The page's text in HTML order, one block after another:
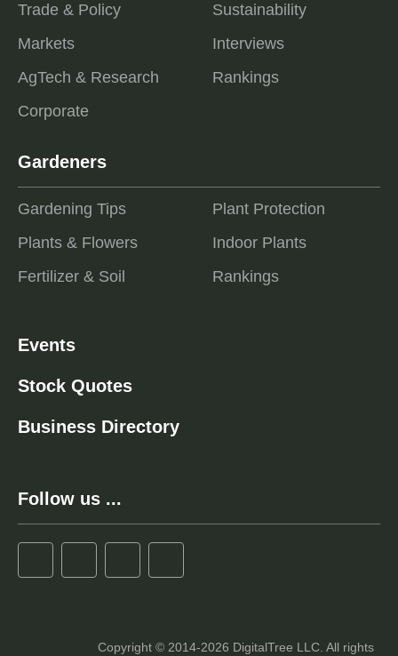
Trade & Policy
Markets
AgTech & Research
Corporate
Sustainability
Interviews
Rankings
Gardeners
Gardening Tips
Plants & Flowers
Fertilizer & Soil
Plant Protection
Indoor Plants
Rankings
Events
Stock Quotes
Business Directory
Follow us ...
Copyright © 2014-2026 DigitalTree LLC. All rights